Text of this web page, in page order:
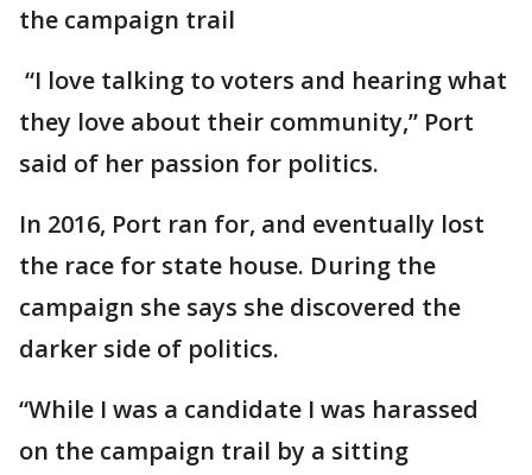
the campaign trail
“I love talking to voters and hearing what
they love about their community,” Port
said of her passion for politics.
In 2016, Port ran for, and eventually lost
the race for state house. During the
campaign she says she discovered the
darker side of politics.
“While I was a candidate I was harassed
on the campaign trail by a sitting